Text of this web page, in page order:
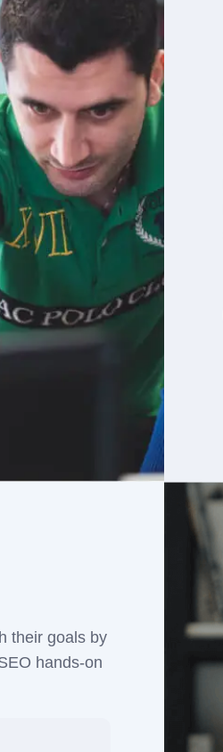
their goals by
hands-on